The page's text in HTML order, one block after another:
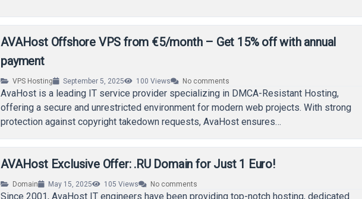
AVAHost Offshore VPS from €5/month – Get 15% off with annual
payment
VPS Hosting September 5, 2025 100 Views No comments
AvaHost is a leading IT service provider specializing in DMCA-Resistant Hosting,
offering a secure and unrestricted environment for modern web projects. With strong
protection against copyright takedown requests, AvaHost ensures…
AVAHost Exclusive Offer: .RU Domain for Just 1 Euro!
Domain May 15, 2025 105 Views No comments
Since 2001, AvaHost IT engineers have been providing top-notch hosting, dedicated